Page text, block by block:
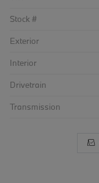
Stock #
Exterior
Interior
Drivetrain
Transmission